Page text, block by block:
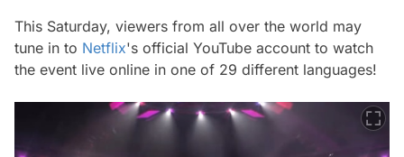
This Saturday, viewers from all over the world may
tune in to Netflix's official YouTube account to watch
the event live online in one of 29 different languages!